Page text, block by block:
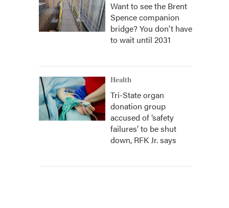
Want to see the Brent
Spence companion
bridge? You don't have
to wait until 2031
Health
Tri-State organ
donation group
accused of ‘safety
failures’ to be shut
down, RFK Jr. says